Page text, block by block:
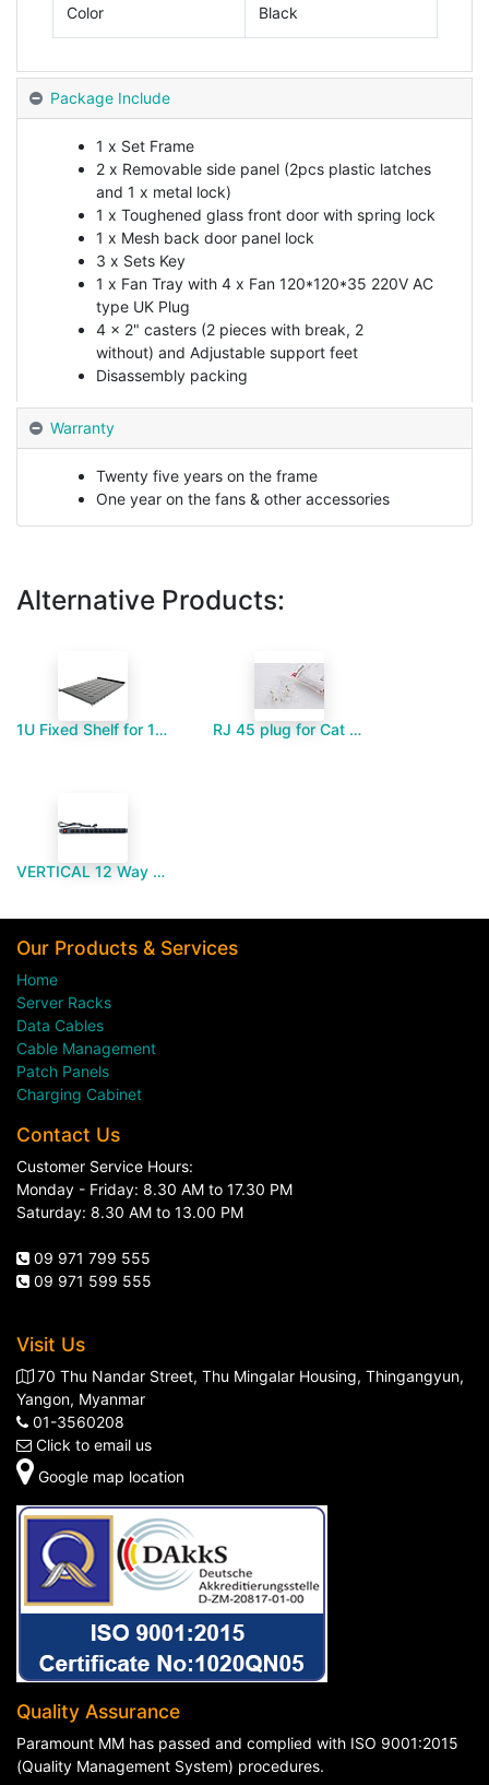
Color Black
Package Include
1 x Set Frame
2 x Removable side panel (2pcs plastic latches
and 1 x metal lock)
1 x Toughened glass front door with spring lock
1 x Mesh back door panel lock
3 x Sets Key
1 x Fan Tray with 4 x Fan 120*120*35 220V AC
type UK Plug
4 x 2" casters (2 pieces with break, 2
without) and Adjustable support feet
Disassembly packing
Warranty
Twenty five years on the frame
One year on the fans & other accessories
Alternative Products:
1U Fixed Shelf for 1000mm Deep Floor Standing Cabinet RJ 45 plug for Cat 6-Paramount MM
VERTICAL 12 Way PDU UNI Type
Our Products & Services
Home
Server Racks
Data Cables
Cable Management
Patch Panels
Charging Cabinet
Contact Us
Customer Service Hours:
Monday - Friday: 8.30 AM to 17.30 PM
Saturday: 8.30 AM to 13.00 PM
09 971 799 555
09 971 599 555
Visit Us
70 Thu Nandar Street, Thu Mingalar Housing, Thingangyun,
Yangon, Myanmar
01-3560208
Click to email us
Google map location
Quality Assurance
Paramount MM has passed and complied with ISO 9001:2015
(Quality Management System) procedures.